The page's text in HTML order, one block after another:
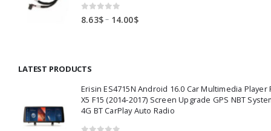
0 out of 5
8.63$– 14.00$Price
LATEST PRODUCTS
Erisin ES4715N Android 16.0 Car Multimedia Player
X5 F15 (2014-2017) Screen Upgrade GPS NBT
4G BT CarPlay Auto Radio